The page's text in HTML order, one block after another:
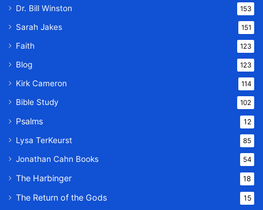
Dr. Bill Winston 153
Sarah Jakes 151
Faith 123
Blog 123
Kirk Cameron 114
Bible Study 102
Psalms 12
Lysa TerKeurst 85
Jonathan Cahn Books 54
The Harbinger 18
The Return of the Gods 15